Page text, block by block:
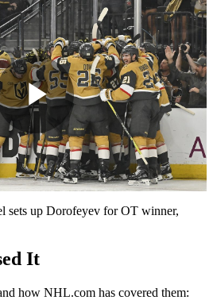
Play
Video
up Dorofeyev for OT winner,
It
how NHL.com has covered them: